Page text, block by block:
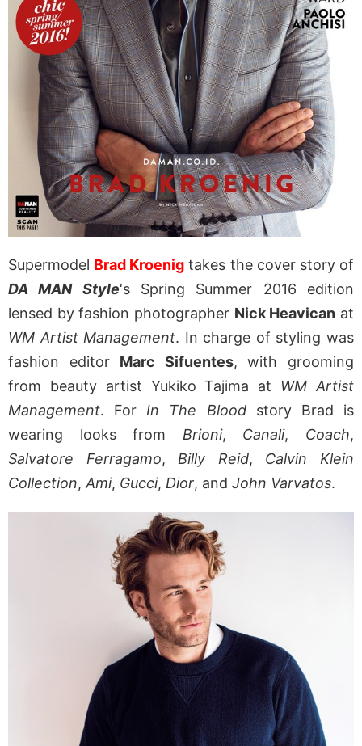
Supermodel Brad Kroenig takes the cover story of
DA MAN Style‘s Spring Summer 2016 edition
lensed by fashion photographer Nick Heavican at
WM Artist Management. In charge of styling was
fashion editor Marc Sifuentes, with grooming
from beauty artist Yukiko Tajima at WM Artist
Management. ForIn The Bloodstory Brad is
wearing looks from Brioni, Canali, Coach,
Salvatore Ferragamo,Billy Reid, Calvin Klein
Collection,Ami, Gucci, Dior, and John Varvatos.